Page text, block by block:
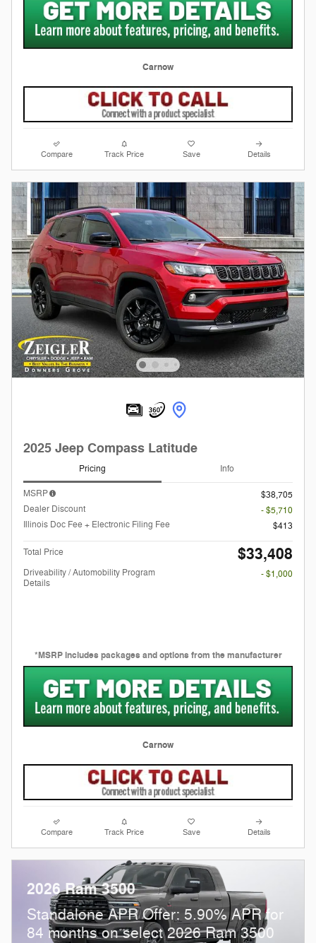
Carnow
Compare Track Price Save Details
2025 Jeep Compass Latitude
Pricing Info
MSRP
$38,705
Dealer Discount
- $5,710
Illinois Doc Fee + Electronic Filing Fee
$413
Total Price $33,408
Driveability / Automobility Program
Details
- $1,000
*MSRP includes packages and options from the manufacturer
Carnow
Compare Track Price Save Details
2026 Ram 3500
Standalone APR Offer: 5.90% APR for
84 months on select 2026 Ram 3500